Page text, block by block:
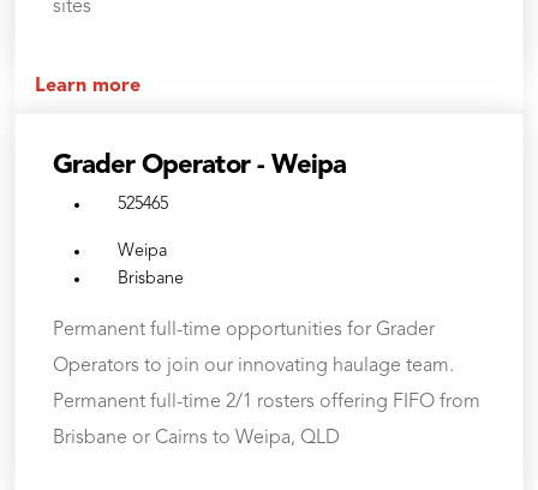
sites
Learn more
Grader Operator - Weipa
525465
Weipa
Brisbane
Permanent full-time opportunities for Grader
Operators to join our innovating haulage team.
Permanent full-time 2/1 rosters offering FIFO from
Brisbane or Cairns to Weipa, QLD